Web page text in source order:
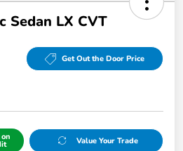
Sedan LX CVT
Get Out the Door Price
Value Your Trade